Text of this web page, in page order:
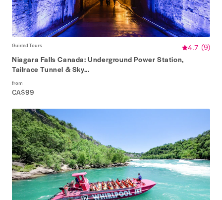
Guided Tours 4.7 (9)
Niagara Falls Canada: Underground Power Station,
Tailrace Tunnel & Sky...
from
CA$99